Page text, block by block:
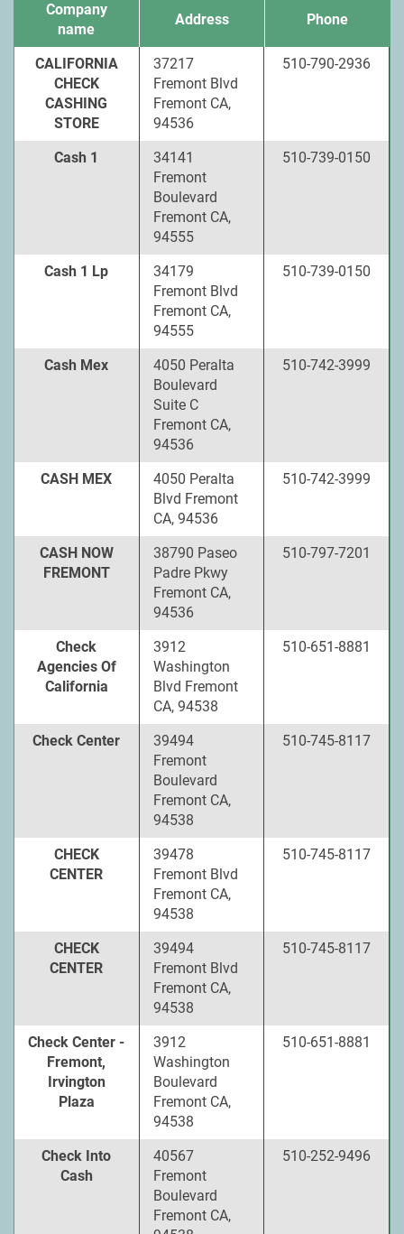
Company
name
Address Phone
CALIFORNIA
CHECK
CASHING
STORE
37217
Fremont Blvd
Fremont CA,
94536
510-790-2936
Cash 1
34141
Fremont
Boulevard
Fremont CA,
94555
510-739-0150
Cash 1 Lp
34179
Fremont Blvd
Fremont CA,
94555
510-739-0150
Cash Mex
4050 Peralta
Boulevard
Suite C
Fremont CA,
94536
510-742-3999
CASH MEX
4050 Peralta
Blvd Fremont
CA, 94536
510-742-3999
CASH NOW
FREMONT
38790 Paseo
Padre Pkwy
Fremont CA,
94536
510-797-7201
Check
Agencies Of
California
3912
Washington
Blvd Fremont
CA, 94538
510-651-8881
Check Center
39494
Fremont
Boulevard
Fremont CA,
94538
510-745-8117
CHECK
CENTER
39478
Fremont Blvd
Fremont CA,
94538
510-745-8117
CHECK
CENTER
39494
Fremont Blvd
Fremont CA,
94538
510-745-8117
Check Center -
Fremont,
Irvington
Plaza
3912
Washington
Boulevard
Fremont CA,
94538
510-651-8881
Check Into
Cash
40567
Fremont
Boulevard
Fremont CA,
510-252-9496